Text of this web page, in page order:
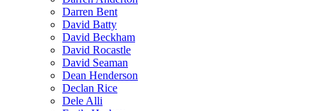
Darren Bent
David Batty
David Beckham
David Rocastle
David Seaman
Dean Henderson
Declan Rice
Dele Alli